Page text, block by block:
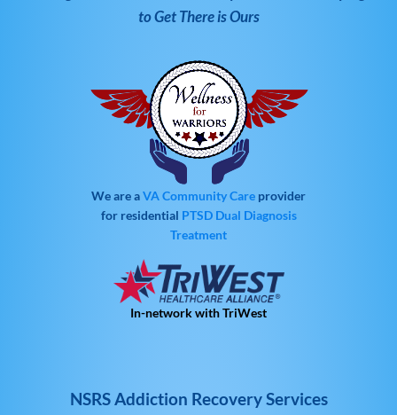
to Get There is Ours
We are aVA Community Care provider
for residential PTSD Dual Diagnosis
Treatment
In-network with TriWest
NSRS Addiction Recovery Services